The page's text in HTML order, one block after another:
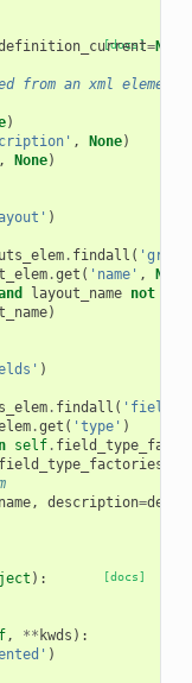
[docs]=None
from an xml element.
)
, None)
, None)
)
. findall ( 'grid'
.get ( 'name' , None
layout_name not
)
)
. findall ( 'field'
.get ( 'type' )
self.
field_type_factories
name, description=
[docs]
):
, ** kwds ):
)